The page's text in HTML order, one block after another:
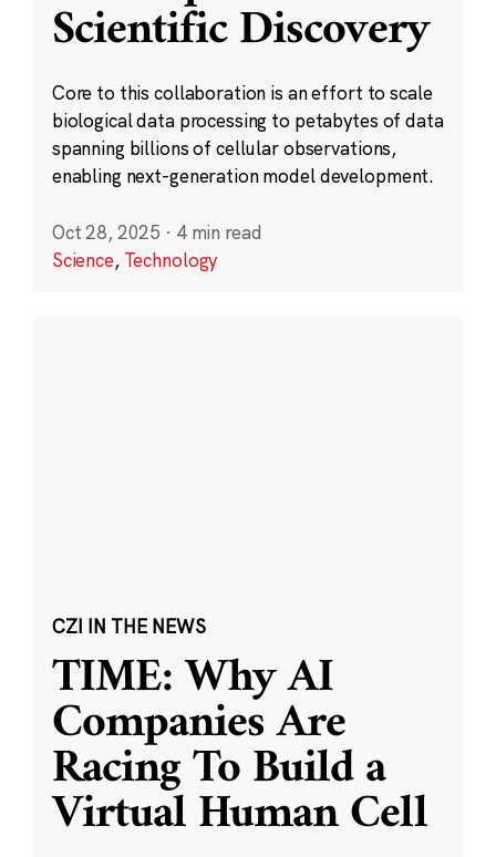
Scientific Discovery
Core to this collaboration is an effort to scale
biological data processing to petabytes of data
spanning billions of cellular observations,
enabling next-generation model development.
Oct 28, 2025 · 4 min read
Science, Technology
CZI IN THE NEWS
TIME: Why AI
Companies Are
Racing To Build a
Virtual Human Cell